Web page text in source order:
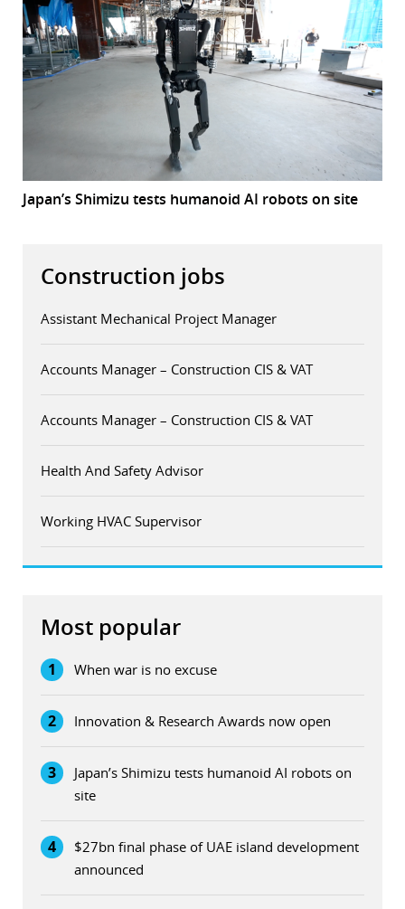
Japan’s Shimizu tests humanoid AI robots on site
Construction jobs
Assistant Mechanical Project Manager
Accounts Manager – Construction CIS & VAT
Accounts Manager – Construction CIS & VAT
Health And Safety Advisor
Working HVAC Supervisor
Most popular
1 When war is no excuse
2 Innovation & Research Awards now open
3
Japan’s Shimizu tests humanoid AI robots on
site
4
$27bn final phase of UAE island development
announced